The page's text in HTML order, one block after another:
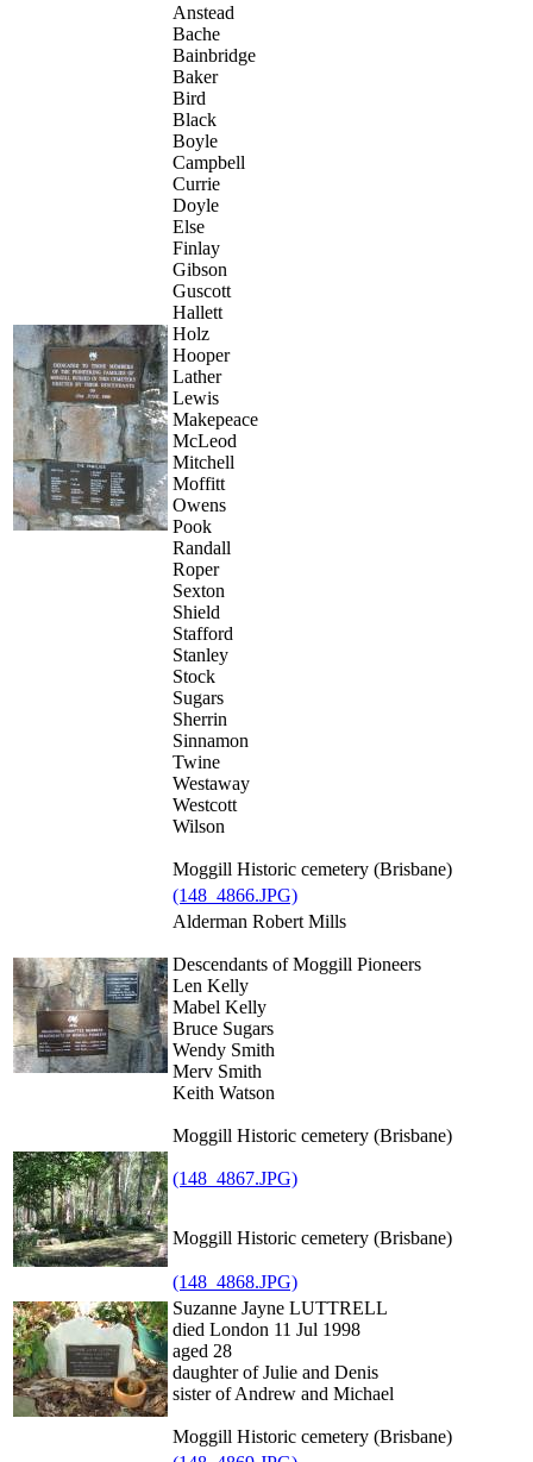
Anstead
Bache
Bainbridge
Baker
Bird
Black
Boyle
Campbell
Currie
Doyle
Else
Finlay
Gibson
Guscott
Hallett
Holz
Hooper
Lather
Lewis
Makepeace
McLeod
Mitchell
Moffitt
Owens
Pook
Randall
Roper
Sexton
Shield
Stafford
Stanley
Stock
Sugars
Sherrin
Sinnamon
Twine
Westaway
Westcott
Wilson
Moggill Historic cemetery (Brisbane)
(148_4866.JPG)
Alderman Robert Mills
Descendants of Moggill Pioneers
Len Kelly
Mabel Kelly
Bruce Sugars
Wendy Smith
Merv Smith
Keith Watson
Moggill Historic cemetery (Brisbane)
(148_4867.JPG)
Moggill Historic cemetery (Brisbane)
(148_4868.JPG)
Suzanne Jayne LUTTRELL
died London 11 Jul 1998
aged 28
daughter of Julie and Denis
sister of Andrew and Michael
Moggill Historic cemetery (Brisbane)